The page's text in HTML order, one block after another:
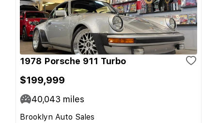
1978 Porsche 911 Turbo
$199,999
40,043 miles
Brooklyn Auto Sales